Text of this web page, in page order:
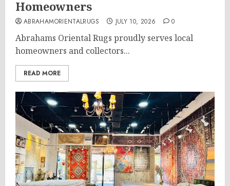
Homeowners
ABRAHAMORIENTALRUGS JULY 10, 2026 0
Abrahams Oriental Rugs proudly serves local
homeowners and collectors...
READ MORE